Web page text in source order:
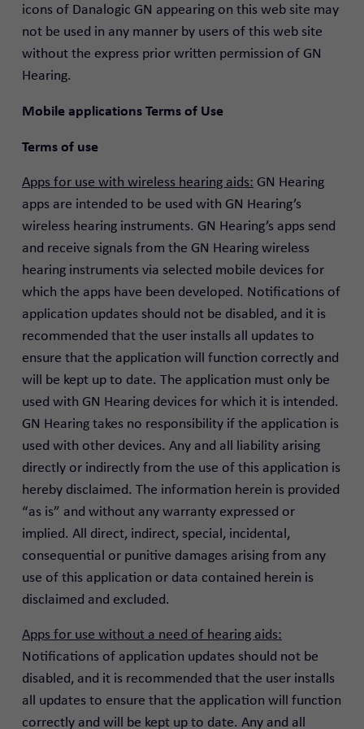
icons of Danalogic GN appearing on this web site may
not be used in any manner by users of this web site
without the express prior written permission of GN
Hearing.
Mobile applications Terms of Use
Terms of use
Apps for use with wireless hearing aids: GN Hearing
apps are intended to be used with GN Hearing’s
wireless hearing instruments. GN Hearing’s apps send
and receive signals from the GN Hearing wireless
hearing instruments via selected mobile devices for
which the apps have been developed. Notifications of
application updates should not be disabled, and it is
recommended that the user installs all updates to
ensure that the application will function correctly and
will be kept up to date. The application must only be
used with GN Hearing devices for which it is intended.
GN Hearing takes no responsibility if the application is
used with other devices. Any and all liability arising
directly or indirectly from the use of this application is
hereby disclaimed. The information herein is provided
“as is” and without any warranty expressed or
implied. All direct, indirect, special, incidental,
consequential or punitive damages arising from any
use of this application or data contained herein is
disclaimed and excluded.
Apps for use without a need of hearing aids:
Notifications of application updates should not be
disabled, and it is recommended that the user installs
all updates to ensure that the application will function
correctly and will be kept up to date. Any and all